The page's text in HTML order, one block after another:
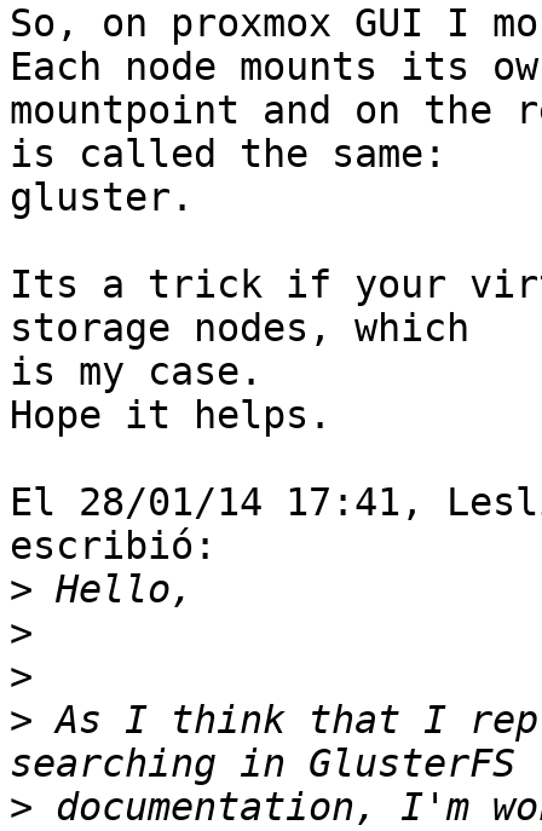
So, on proxmox GUI I
Each node mounts its
mountpoint and on the
is called the same:
gluster.
Its a trick if your
storage nodes, which
is my case.
Hope it helps.
El 28/01/14 17:41,
escribió:
>
>
>
> As I think that I
> documentation, I'm